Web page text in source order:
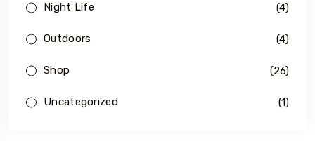
Night Life (4)
Outdoors (4)
Shop (26)
Uncategorized (1)